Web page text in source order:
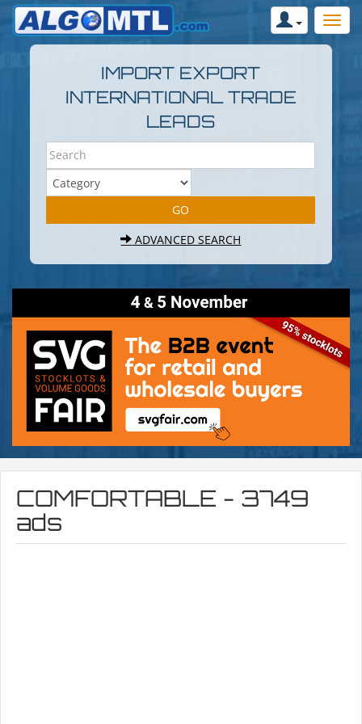
IMPORT EXPORT
INTERNATIONAL TRADE
LEADS
ADVANCED SEARCH
COMFORTABLE - 3749
ads